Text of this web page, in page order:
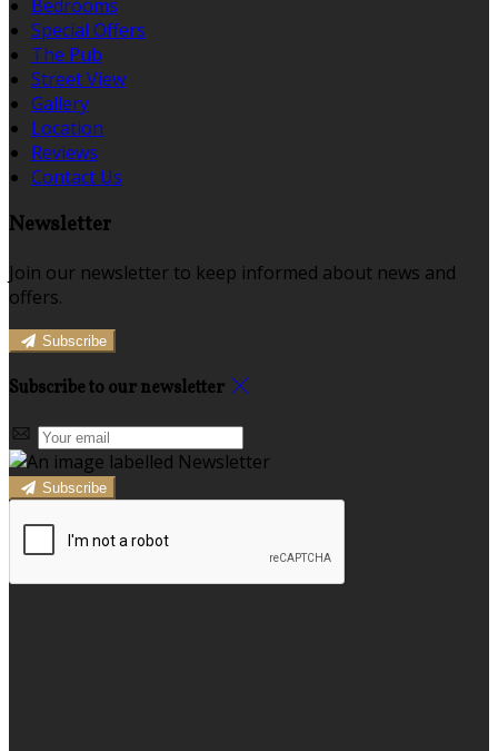
Bedrooms
Special Offers
The Pub
Street View
Gallery
Location
Reviews
Contact Us
Newsletter
Join our newsletter to keep informed about news and
offers.
Subscribe
Subscribe to our newsletter
Subscribe